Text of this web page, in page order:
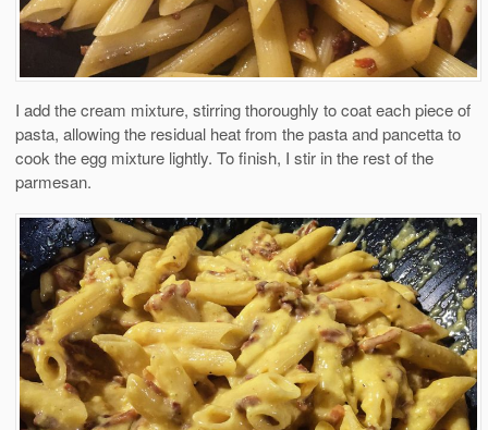
I add the cream mixture, stirring thoroughly to coat each piece of
pasta, allowing the residual heat from the pasta and pancetta to
cook the egg mixture lightly. To finish, I stir in the rest of the
parmesan.